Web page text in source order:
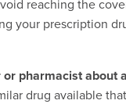
reaching the
your prescription
pharmacist about
drug available